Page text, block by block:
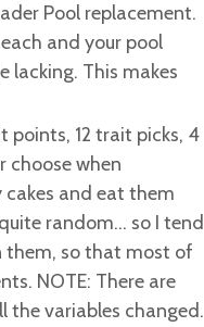
Pool replacement.
and your pool
lacking. This makes
points, 12 trait picks, 4
choose when
cakes and eat them
random… so I tend
them, so that most of
NOTE: There are
the variables changed.